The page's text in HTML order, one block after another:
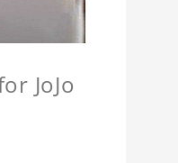
JoJo